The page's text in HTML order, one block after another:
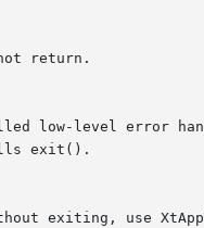
return.
exit().
XtAppWarning() or